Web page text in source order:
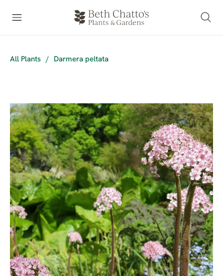
All Plants / Darmera peltata